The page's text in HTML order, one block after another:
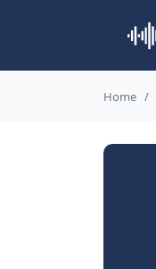
Home